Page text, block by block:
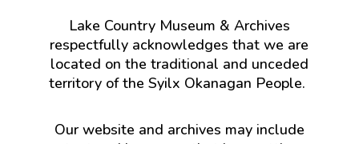
Lake Country Museum & Archives
respectfully acknowledges that we are
located on the traditional and unceded
territory of the Syilx Okanagan People.
Our website and archives may include